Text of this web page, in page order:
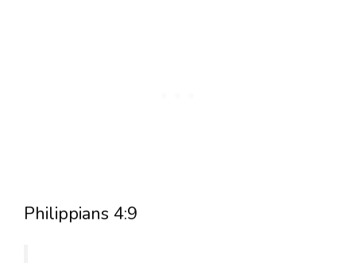
Philippians 4:9